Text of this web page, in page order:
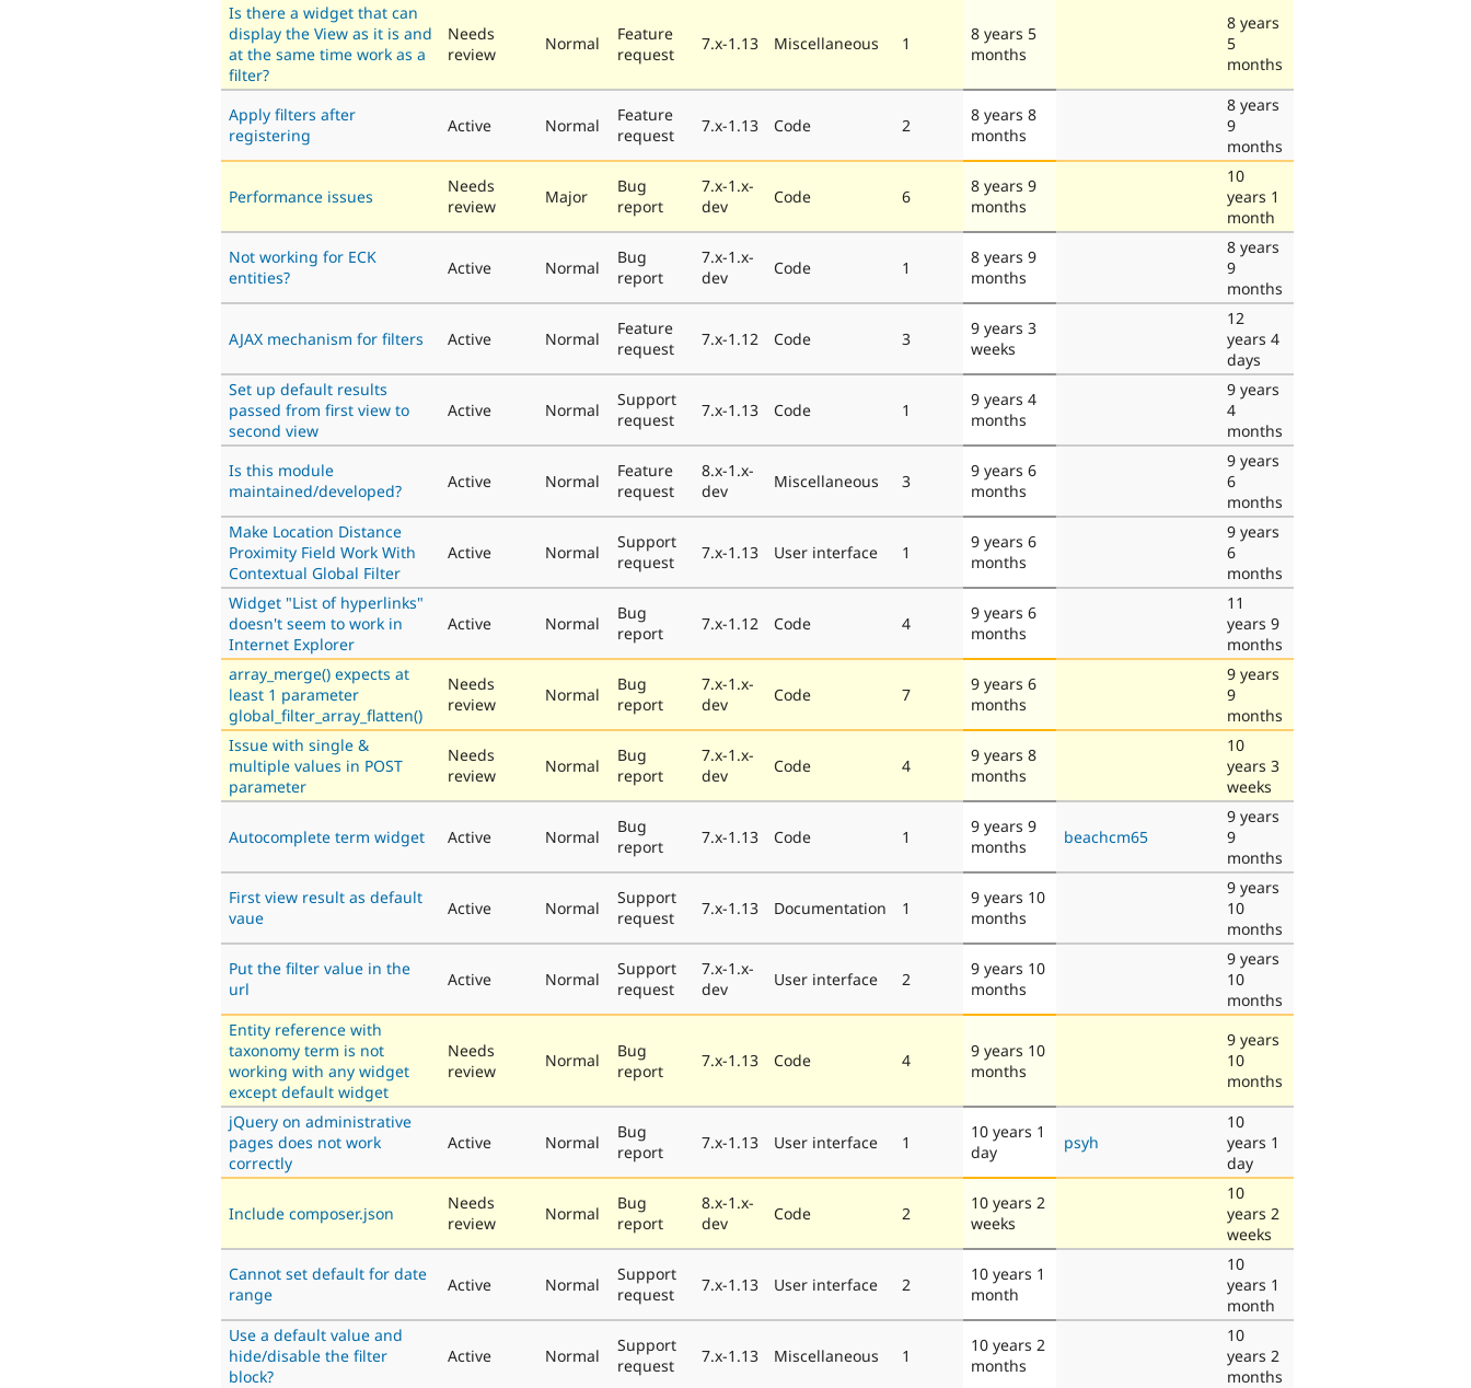
Is there a widget that can
display the View as it is and
at the same time work as a
filter?
Needs
review
Normal
Feature
request
7.x-1.13 Miscellaneous 1
8 years 5
months
8 years
5
months
Apply filters after
registering
Active Normal
Feature
request
7.x-1.13 Code 2
8 years 8
months
8 years
9
months
Performance issues
Needs
review
Major
Bug
report
7.x-1.x-
dev
Code 6
8 years 9
months
10
years 1
month
Not working for ECK
entities?
Active Normal
Bug
report
7.x-1.x-
dev
Code 1
8 years 9
months
8 years
9
months
AJAX mechanism for filters Active Normal
Feature
request
7.x-1.12 Code 3
9 years 3
weeks
12
years 4
days
Set up default results
passed from first view to
second view
Active Normal
Support
request
7.x-1.13 Code 1
9 years 4
months
9 years
4
months
Is this module
maintained/developed?
Active Normal
Feature
request
8.x-1.x-
dev
Miscellaneous 3
9 years 6
months
9 years
6
months
Make Location Distance
Proximity Field Work With
Contextual Global Filter
Active Normal
Support
request
7.x-1.13 User interface 1
9 years 6
months
9 years
6
months
Widget "List of hyperlinks"
doesn't seem to work in
Internet Explorer
Active Normal
Bug
report
7.x-1.12 Code 4
9 years 6
months
11
years 9
months
array_merge() expects at
least 1 parameter
global_filter_array_flatten()
Needs
review
Normal
Bug
report
7.x-1.x-
dev
Code 7
9 years 6
months
9 years
9
months
Issue with single &
multiple values in POST
parameter
Needs
review
Normal
Bug
report
7.x-1.x-
dev
Code 4
9 years 8
months
10
years 3
weeks
Autocomplete term widget Active Normal
Bug
report
7.x-1.13 Code 1
9 years 9
months
beachcm65
9 years
9
months
First view result as default
vaue
Active Normal
Support
request
7.x-1.13 Documentation 1
9 years 10
months
9 years
10
months
Put the filter value in the
url
Active Normal
Support
request
7.x-1.x-
dev
User interface 2
9 years 10
months
9 years
10
months
Entity reference with
taxonomy term is not
working with any widget
except default widget
Needs
review
Normal
Bug
report
7.x-1.13 Code 4
9 years 10
months
9 years
10
months
jQuery on administrative
pages does not work
correctly
Active Normal
Bug
report
7.x-1.13 User interface 1
10 years 1
day
psyh
10
years 1
day
Include composer.json
Needs
review
Normal
Bug
report
8.x-1.x-
dev
Code 2
10 years 2
weeks
10
years 2
weeks
Cannot set default for date
range
Active Normal
Support
request
7.x-1.13 User interface 2
10 years 1
month
10
years 1
month
Use a default value and
hide/disable the filter
block?
Active Normal
Support
request
7.x-1.13 Miscellaneous 1
10 years 2
months
10
years 2
months